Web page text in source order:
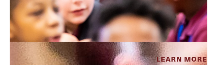
LEARN MORE